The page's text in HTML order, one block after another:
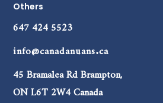
Others
647 424 5523
info@canadanuans.ca
45 Bramalea Rd Brampton,
ON L6T 2W4 Canada